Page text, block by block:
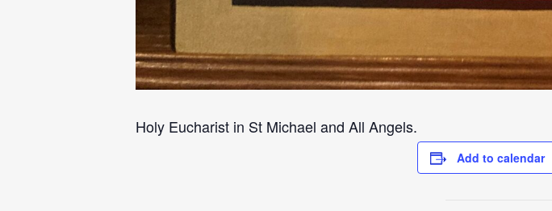
Holy Eucharist in St Michael and All Angels.
Add to calendar